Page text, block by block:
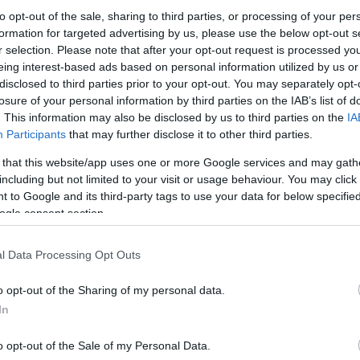
opt-out of the sale, sharing to third parties, or processing of your
for targeted advertising by us, please use the below opt-out
selection. Please note that after your opt-out request is processed
interest-based ads based on personal information utilized by us
to third parties prior to your opt-out. You may separately
of your personal information by third parties on the IAB’s list of
This information may also be disclosed by us to third parties on the
Participants that may further disclose it to other third parties.
that this website/app uses one or more Google services and may
but not limited to your visit or usage behaviour. You may
to Google and its third-party tags to use your data for below
consent section.
Data Processing Opt Outs
opt-out of the Sharing of my personal data.
opt-out of the Sale of my Personal Data.
featuring a cloudy English Special Bitter yeast culture
barrels, and craft brewing equipment.
— but this quick check helps keep the website safe,
for free download. Unfortunately, automated
numbers of files all at once. Unlike real visitors, these
large files in minutes.
real problems: